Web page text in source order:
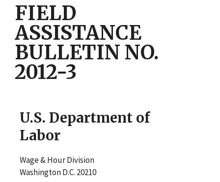
FIELD
ASSISTANCE
BULLETIN NO.
2012-3
U.S. Department of
Labor
Wage & Hour Division
Washington D.C. 20210